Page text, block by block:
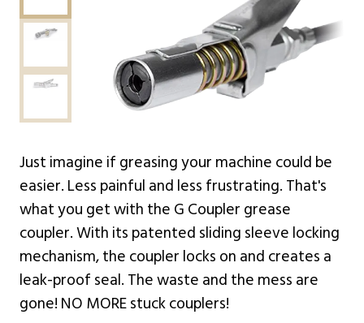
Just imagine if greasing your machine could be
easier. Less painful and less frustrating. That's
what you get with the G Coupler grease
coupler. With its patented sliding sleeve locking
mechanism, the coupler locks on and creates a
leak-proof seal. The waste and the mess are
gone! NO MORE stuck couplers!